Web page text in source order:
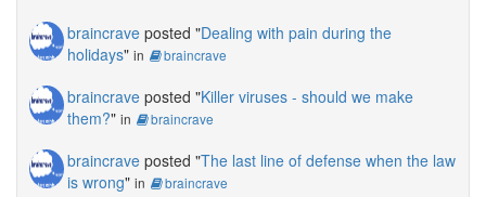
braincrave posted "Dealing with pain during the
holidays" in braincrave
braincrave posted "Killer viruses - should we make
them?" in braincrave
braincrave posted "The last line of defense when the law
is wrong" in braincrave